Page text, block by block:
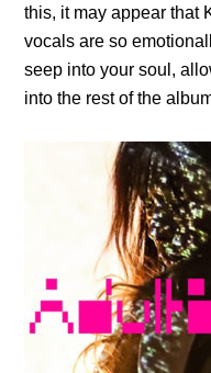
this, it may appear that
vocals are so
seep into your soul,
into the rest of the